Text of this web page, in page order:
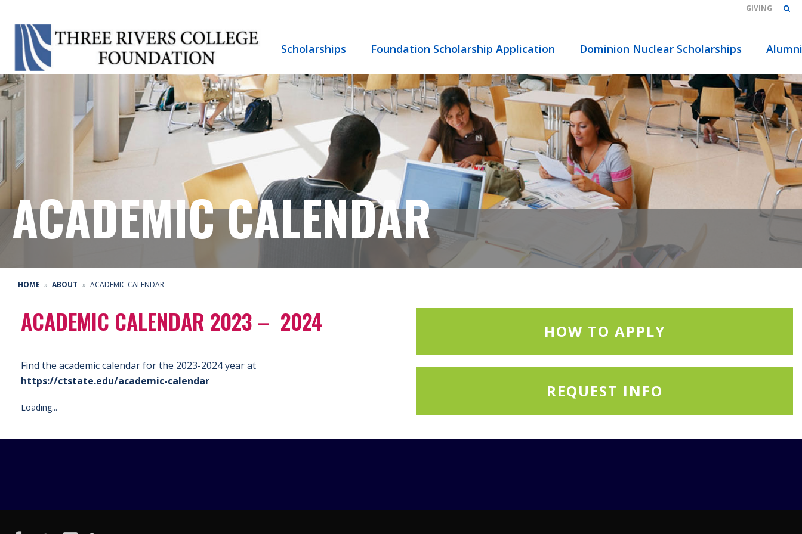
GIVING
Scholarships Foundation Scholarship Application Dominion Nuclear Scholarships Alumni
ACADEMIC CALENDAR
HOME ABOUT ACADEMIC CALENDAR
ACADEMIC CALENDAR 2023 – 2024
Find the academic calendar for the 2023-2024 year at
https://ctstate.edu/academic-calendar
Loading...
HOW TO APPLY
REQUEST INFO